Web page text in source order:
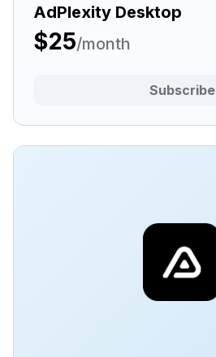
AdPlexity Desktop
$25/month
Subscribe